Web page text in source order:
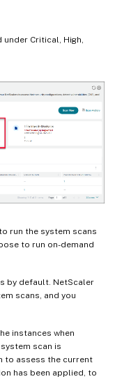
Critical, High,
run the system scans
to run on-demand
by default. NetScaler
scans, and you
instances when
scan is
to assess the current
has been applied, to